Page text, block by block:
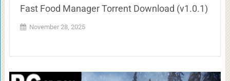
Fast Food Manager Torrent Download (v1.0.1)
November 28, 2025